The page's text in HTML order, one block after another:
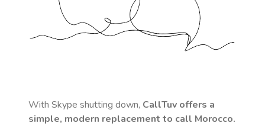
With Skype shutting down, CallTuv offers a
simple, modern replacement to call Morocco.